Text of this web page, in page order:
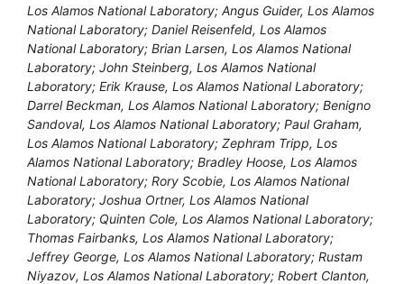
Los Alamos National Laboratory; Angus Guider, Los Alamos
National Laboratory; Daniel Reisenfeld, Los Alamos
National Laboratory; Brian Larsen, Los Alamos National
Laboratory; John Steinberg, Los Alamos National
Laboratory; Erik Krause, Los Alamos National Laboratory;
Darrel Beckman, Los Alamos National Laboratory; Benigno
Sandoval, Los Alamos National Laboratory; Paul Graham,
Los Alamos National Laboratory; Zephram Tripp, Los
Alamos National Laboratory; Bradley Hoose, Los Alamos
National Laboratory; Rory Scobie, Los Alamos National
Laboratory; Joshua Ortner, Los Alamos National
Laboratory; Quinten Cole, Los Alamos National Laboratory;
Thomas Fairbanks, Los Alamos National Laboratory;
Jeffrey George, Los Alamos National Laboratory; Rustam
Niyazov, Los Alamos National Laboratory; Robert Clanton,